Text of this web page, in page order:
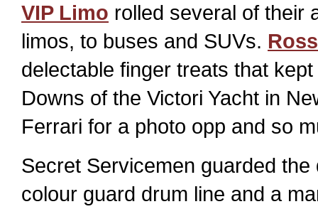
VIP Limo rolled several of their
limos, to buses and SUVs.
delectable finger treats that
Downs of the Victori Yacht in
Ferrari for a photo opp and so
Secret Servicemen guarded
colour guard drum line and a